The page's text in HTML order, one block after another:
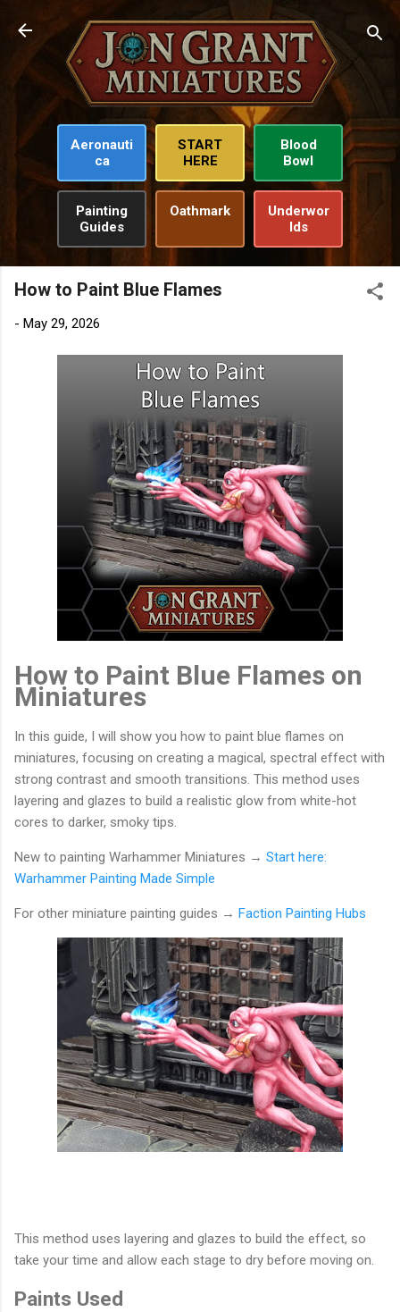
Skip to main content
Aeronauti
ca
START
HERE
Blood
Bowl
Painting
Guides
Oathmark
Underwor
lds
How to Paint Blue Flames
- May 29, 2026
How to Paint Blue Flames on
Miniatures
In this guide, I will show you how to paint blue flames on
miniatures, focusing on creating a magical, spectral effect with
strong contrast and smooth transitions. This method uses
layering and glazes to build a realistic glow from white-hot
cores to darker, smoky tips.
New to painting Warhammer Miniatures → Start here:
Warhammer Painting Made Simple
For other miniature painting guides → Faction Painting Hubs
This method uses layering and glazes to build the effect, so
take your time and allow each stage to dry before moving on.
Paints Used